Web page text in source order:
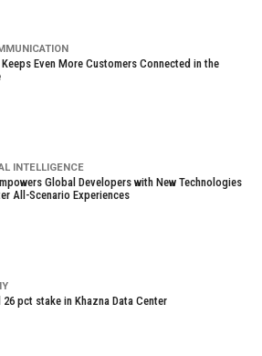
Even More Customers Connected in the
INTELLIGENCE
Global Developers with New Technologies
All-Scenario Experiences
pct stake in Khazna Data Center